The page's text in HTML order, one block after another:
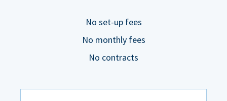
No set-up fees
No monthly fees
No contracts